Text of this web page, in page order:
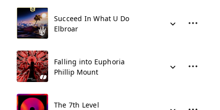
Succeed In What U Do
Elbroar
Falling into Euphoria
Phillip Mount
The 7th Level